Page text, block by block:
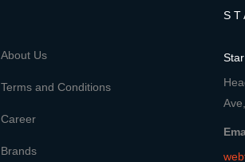
About Us
Terms and Conditions
Career
Brands